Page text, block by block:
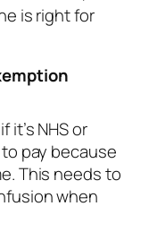
is right for
NHS or
pay because
This needs to
when